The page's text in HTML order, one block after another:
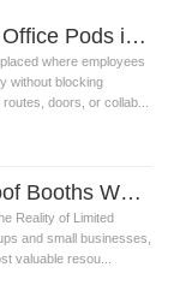
How to Place Office Pods in Small Medium and Large Offices
where employees
without blocking
doors, or collab...
Are Soundproof Booths Worth It for Small Office Pod?
Reality of Limited
and small businesses,
valuable resou...